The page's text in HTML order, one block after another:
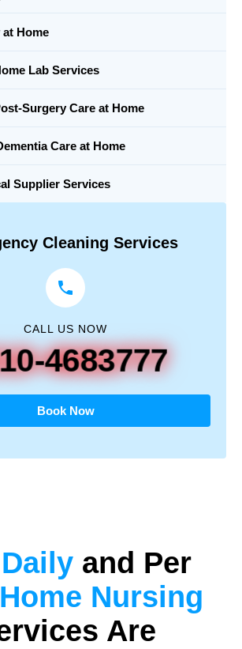
Home
Lab Services
Surgery Care at Home
Care at Home
Supplier Services
Cleaning Services
CALL US NOW
4683777
Book Now
Daily and Per
Home Nursing
Are